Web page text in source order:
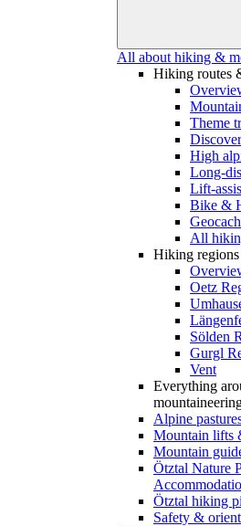
All about hiking &
Hiking routes
Theme
High
Long-
Lift-
Bike &
All
Hiking regions
Oetz
Sölden
Gurgl
Vent
Everything
Alpine
Mountain lifts
Mountain
Ötztal Nature
Ötztal hiking
Safety &